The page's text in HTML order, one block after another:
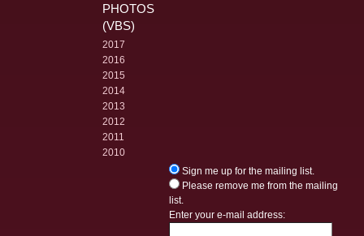
PHOTOS
(VBS)
2017
2016
2015
2014
2013
2012
2011
2010
Sign me up for the mailing list.
Please remove me from the mailing
list.
Enter your e-mail address: